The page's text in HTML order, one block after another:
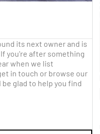
its next owner and is
you're after something
when we list
in touch or browse our
glad to help you find